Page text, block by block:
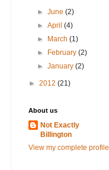
►June(2)
►April(4)
►
March(1)
►
February(2)
►January(2)
► 2012 (21)
About us
Not Exactly
Billington
View my complete profile